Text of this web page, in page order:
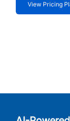
View Pricing